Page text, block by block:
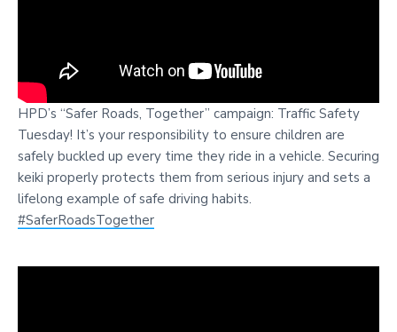
HPD’s “Safer Roads, Together” campaign: Traffic Safety
Tuesday! It’s your responsibility to ensure children are
safely buckled up every time they ride in a vehicle. Securing
keiki properly protects them from serious injury and sets a
lifelong example of safe driving habits.
#SaferRoadsTogether